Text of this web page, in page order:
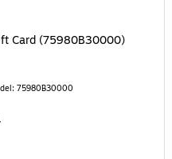
Card (75980B30000)
75980B30000